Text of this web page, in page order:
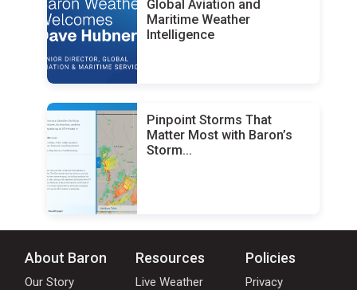
Global Aviation and
Maritime Weather
Intelligence
Pinpoint Storms That
Matter Most with Baron’s
Storm...
About Baron
Our Story
Resources
Live Weather
Policies
Privacy